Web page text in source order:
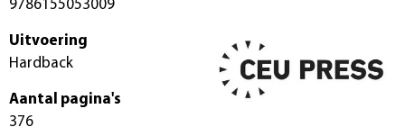
9786155053009
Uitvoering
Hardback
Aantal pagina's
376